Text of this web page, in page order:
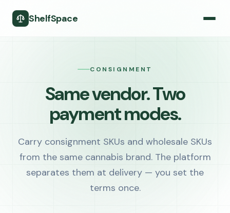
ShelfSpace
CONSIGNMENT
Same vendor. Two
payment modes.
Carry consignment SKUs and wholesale SKUs
from the same cannabis brand. The platform
separates them at delivery — you set the
terms once.